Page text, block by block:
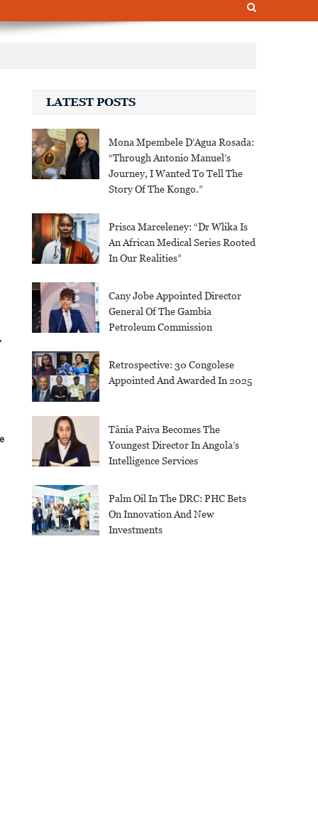
LATEST POSTS
Mona Mpembele D’Agua Rosada:
“Through Antonio Manuel’s
Journey, I Wanted To Tell The
Story Of The Kongo.”
Prisca Marceleney: “Dr Wlika Is
An African Medical Series Rooted
In Our Realities”
Cany Jobe Appointed Director
General Of The Gambia
Petroleum Commission
Retrospective: 30 Congolese
Appointed And Awarded In 2025
Tânia Paiva Becomes The
Youngest Director In Angola’s
Intelligence Services
Palm Oil In The DRC: PHC Bets
On Innovation And New
Investments